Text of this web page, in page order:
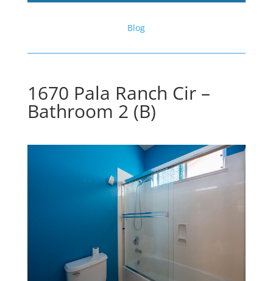
Blog
1670 Pala Ranch Cir –
Bathroom 2 (B)